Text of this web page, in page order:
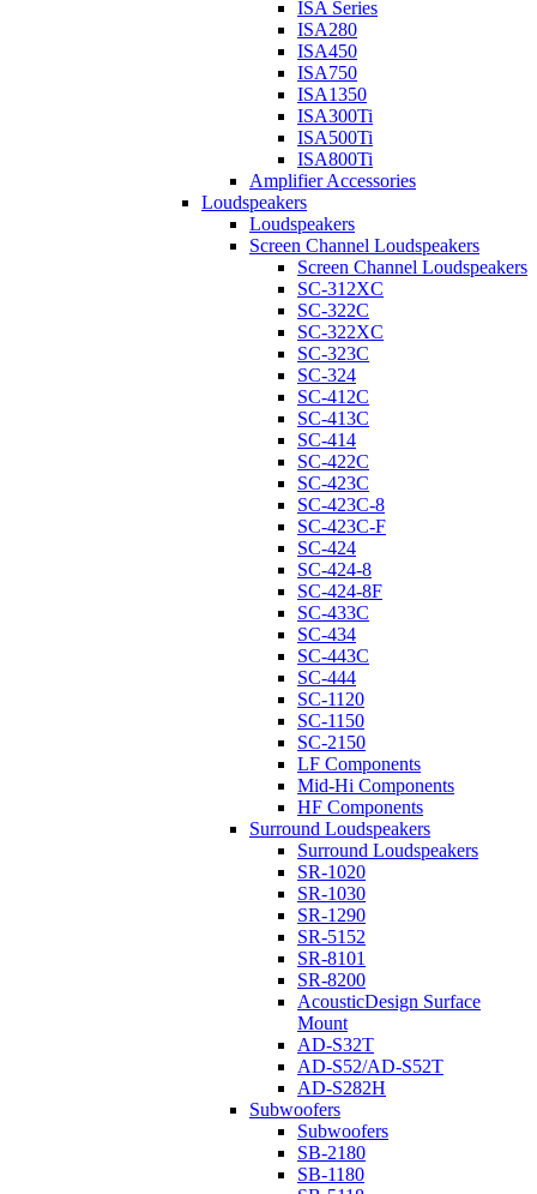
ISA Series
ISA280
ISA450
ISA750
ISA1350
ISA300Ti
ISA500Ti
ISA800Ti
Amplifier Accessories
Loudspeakers
Loudspeakers
Screen Channel Loudspeakers
Screen Channel Loudspeakers
SC-312XC
SC-322C
SC-322XC
SC-323C
SC-324
SC-412C
SC-413C
SC-414
SC-422C
SC-423C
SC-423C-8
SC-423C-F
SC-424
SC-424-8
SC-424-8F
SC-433C
SC-434
SC-443C
SC-444
SC-1120
SC-1150
SC-2150
LF Components
Mid-Hi Components
HF Components
Surround Loudspeakers
Surround Loudspeakers
SR-1020
SR-1030
SR-1290
SR-5152
SR-8101
SR-8200
AcousticDesign Surface
Mount
AD-S32T
AD-S52/AD-S52T
AD-S282H
Subwoofers
Subwoofers
SB-2180
SB-1180